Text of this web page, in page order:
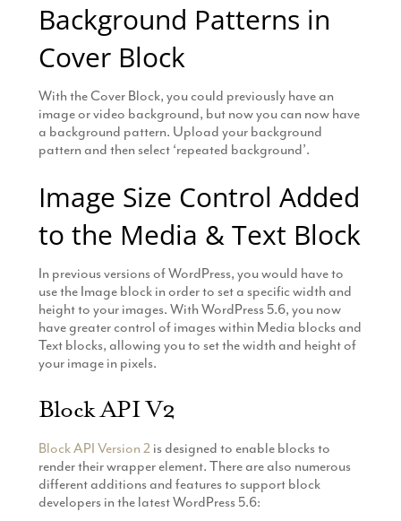
Background Patterns in
Cover Block
With the Cover Block, you could previously have an
image or video background, but now you can now have
a background pattern. Upload your background
pattern and then select ‘repeated background’.
Image Size Control Added
to the Media & Text Block
In previous versions of WordPress, you would have to
use the Image block in order to set a specific width and
height to your images. With WordPress 5.6, you now
have greater control of images within Media blocks and
Text blocks, allowing you to set the width and height of
your image in pixels.
Block API V2
Block API Version 2is designed to enable blocks to
render their wrapper element. There are also numerous
different additions and features to support block
developers in the latest WordPress 5.6: